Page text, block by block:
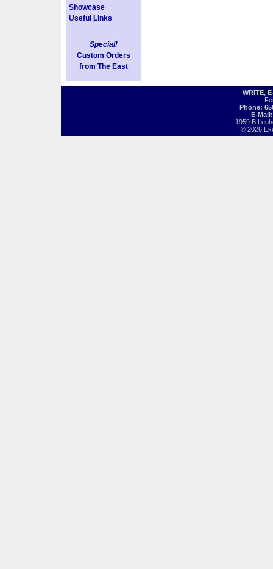
Showcase
Useful Links
Special!
Custom Orders
from The East
WRITE,
Phone:
E-
1959 B
© 2026